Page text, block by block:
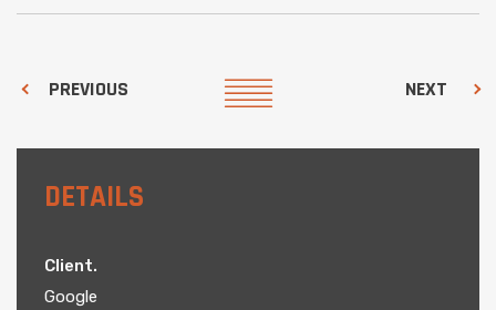
PREVIOUS NEXT
DETAILS
Client.
Google